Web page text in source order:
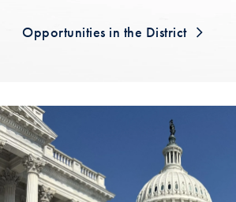
Opportunities in the District
A Testimonial